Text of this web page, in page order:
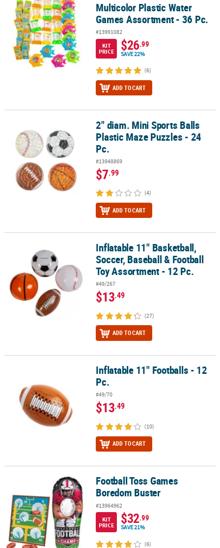
SAFE
SECURE
SHOPPING
CUSTOM
Multicolor Plastic Water
Games Assortment - 36 Pc.
#13991082
KIT
PRICE
$26.99
SAVE 22%
(6)
ADD TO CART
2" diam. Mini Sports Balls Plastic Maze Puzzles - 24 Pc.
2" diam. Mini Sports Balls
Plastic Maze Puzzles - 24
Pc.
#13948869
$7.99
(4)
ADD TO CART
Inflatable 11" Basketball, Soccer, Baseball & Football Toy
Inflatable 11" Basketball,
Soccer, Baseball & Football
Toy Assortment - 12 Pc.
#49/267
$13.49
(27)
ADD TO CART
Inflatable 11" Footballs - 12 Pc.Inflatable 11" Footballs - 12
Pc.
#49/70
$13.49
(10)
ADD TO CART
Football Toss Games Boredom BusterFootball Toss Games
Boredom Buster
#13964962
KIT
PRICE
$32.99
SAVE 21%
(6)